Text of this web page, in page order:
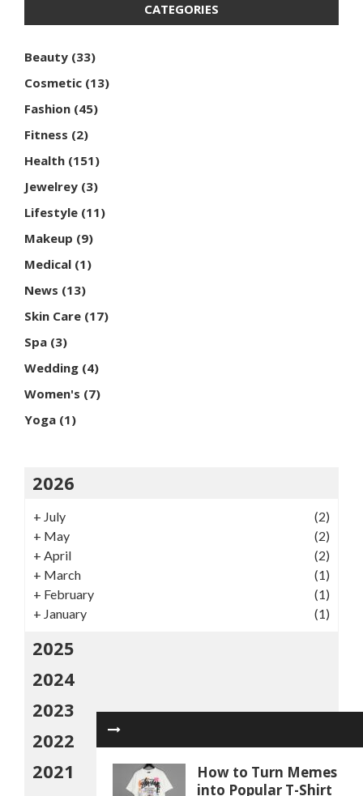
How to Turn Memes
into Popular T-Shirt
CATEGORIES
Beauty (33)
Cosmetic (13)
Fashion (45)
Fitness (2)
Health (151)
Jewelrey (3)
Lifestyle (11)
Makeup (9)
Medical (1)
News (13)
Skin Care (17)
Spa (3)
Wedding (4)
Women's (7)
Yoga (1)
2026
+ July
(2)
+ May
(2)
+ April
(2)
+ March
(1)
+ February
(1)
+ January (1)
2025
2024
2023
2022
2021